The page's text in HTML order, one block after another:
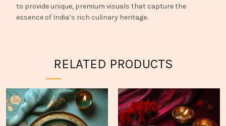
to provide unique, premium visuals that capture the
essence of India’s rich culinary heritage.
RELATED PRODUCTS